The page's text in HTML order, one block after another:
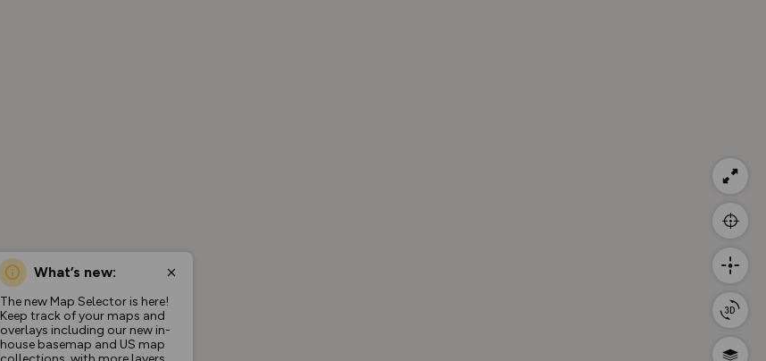
What’s new:
The new Map Selector is here!
Keep track of your maps and
overlays including our new in-
house basemap and US map